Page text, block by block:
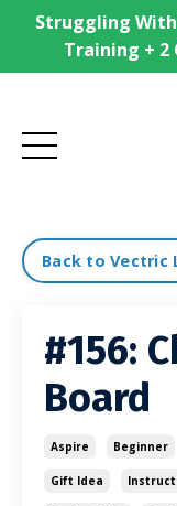
Struggling With
Training + 2
Back to Vectric
#156:
Board
Aspire Beginner
Gift Idea